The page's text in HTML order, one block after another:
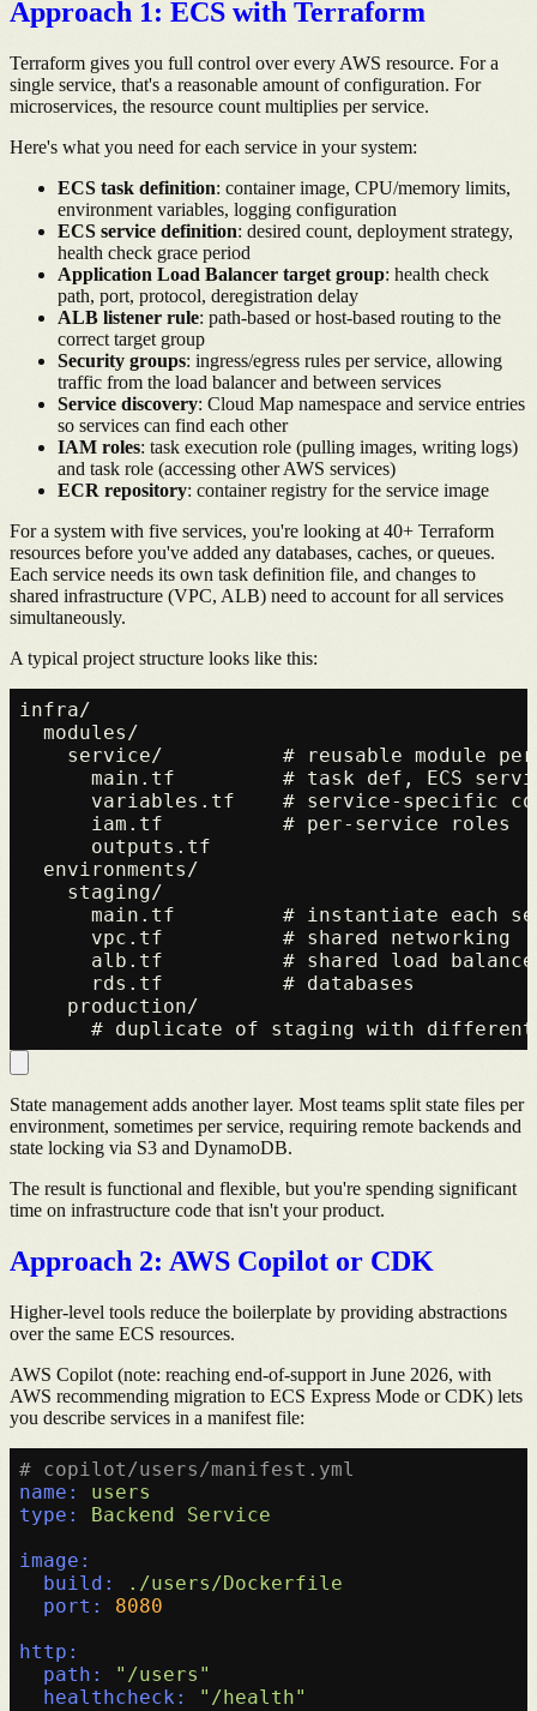
Approach 1: ECS with Terraform
Terraform gives you full control over every AWS resource. For a
single service, that's a reasonable amount of configuration. For
microservices, the resource count multiplies per service.
Here's what you need for each service in your system:
ECS task definition: container image, CPU/memory limits,
environment variables, logging configuration
ECS service definition: desired count, deployment strategy,
health check grace period
Application Load Balancer target group: health check
path, port, protocol, deregistration delay
ALB listener rule: path-based or host-based routing to the
correct target group
Security groups: ingress/egress rules per service, allowing
traffic from the load balancer and between services
Service discovery: Cloud Map namespace and service entries
so services can find each other
IAM roles: task execution role (pulling images, writing logs)
and task role (accessing other AWS services)
ECR repository: container registry for the service image
For a system with five services, you're looking at 40+ Terraform
resources before you've added any databases, caches, or queues.
Each service needs its own task definition file, and changes to
shared infrastructure (VPC, ALB) need to account for all services
simultaneously.
A typical project structure looks like this:
infra/
  modules/
service/          # reusable module
main.tf         # task def, ECS
variables.tf    # service-specific
      iam.tf          # per-service roles
      outputs.tf
  environments/
    staging/
main.tf         # instantiate each
      vpc.tf          # shared networking
alb.tf          # shared load
      rds.tf          # databases
    production/
State management adds another layer. Most teams split state files per
environment, sometimes per service, requiring remote backends and
state locking via S3 and DynamoDB.
The result is functional and flexible, but you're spending significant
time on infrastructure code that isn't your product.
Approach 2: AWS Copilot or CDK
Higher-level tools reduce the boilerplate by providing abstractions
over the same ECS resources.
AWS Copilot (note: reaching end-of-support in June 2026, with
AWS recommending migration to ECS Express Mode or CDK) lets
you describe services in a manifest file:
# copilot/users/manifest.yml
name:
users
type:
Backend
Service
image:
build:
./users/Dockerfile
port:
8080
http:
path:
"/users"
healthcheck:
"/health"